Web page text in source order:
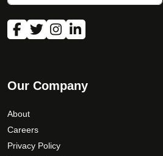
Our Company
About
Careers
Privacy Policy